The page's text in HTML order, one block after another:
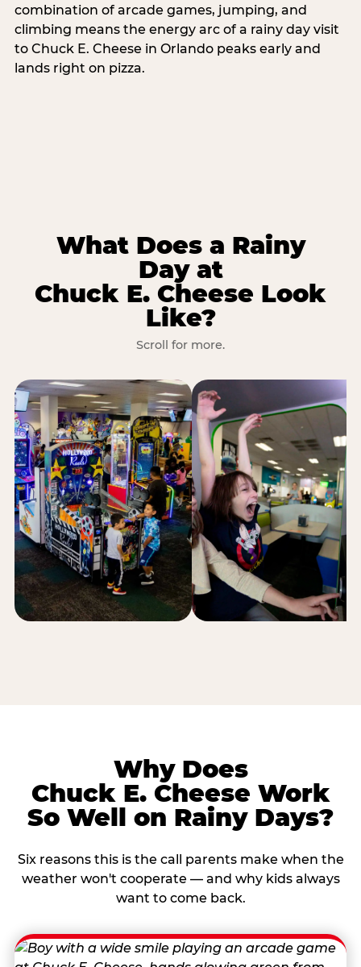
combination of arcade games, jumping, and
climbing means the energy arc of a rainy day visit
to Chuck E. Cheese in Orlando peaks early and
lands right on pizza.
What Does a Rainy
Day at
Chuck E. Cheese Look
Like?
Scroll for more.
Why Does
Chuck E. Cheese Work
So Well on Rainy Days?
Six reasons this is the call parents make when the
weather won't cooperate — and why kids always
want to come back.